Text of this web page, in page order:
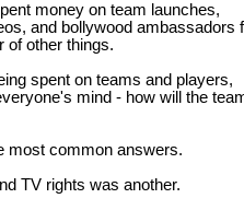
money on team launches,
and bollywood ambassadors
of other things.
spent on teams and players,
mind - how will the
most common answers.
TV rights was another.